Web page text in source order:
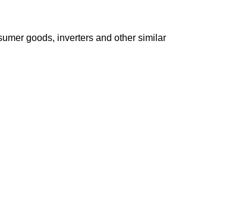
goods, inverters and other similar